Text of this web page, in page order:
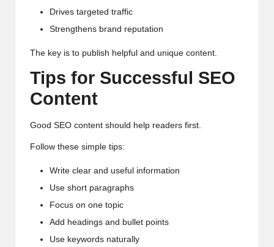
Drives targeted traffic
Strengthens brand reputation
The key is to publish helpful and unique content.
Tips for Successful SEO
Content
Good SEO content should help readers first.
Follow these simple tips:
Write clear and useful information
Use short paragraphs
Focus on one topic
Add headings and bullet points
Use keywords naturally